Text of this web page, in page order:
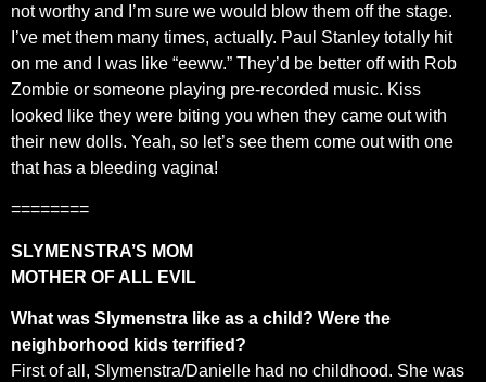
not worthy and I’m sure we would blow them off the stage.
I’ve met them many times, actually. Paul Stanley totally hit
on me and I was like “eeww.” They’d be better off with Rob
Zombie or someone playing pre-recorded music. Kiss
looked like they were biting you when they came out with
their new dolls. Yeah, so let’s see them come out with one
that has a bleeding vagina!
========
SLYMENSTRA’S MOM
MOTHER OF ALL EVIL
What was Slymenstra like as a child? Were the
neighborhood kids terrified?
First of all, Slymenstra/Danielle had no childhood. She was